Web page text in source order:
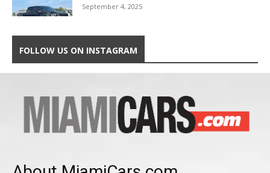
September 4, 2025
FOLLOW US ON INSTAGRAM